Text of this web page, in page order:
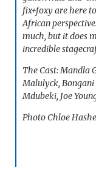
fix+foxy are here
African
much, but it does
incredible
The Cast: Mandla
Malulyck, Bongani
Mdubeki, Joe
Photo Chloe